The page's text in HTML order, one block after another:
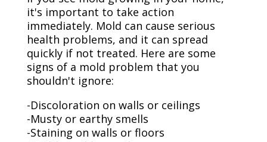
it's important to take action
immediately. Mold can cause serious
health problems, and it can spread
quickly if not treated. Here are some
signs of a mold problem that you
shouldn't ignore:
-Discoloration on walls or ceilings
-Musty or earthy smells
-Staining on walls or floors